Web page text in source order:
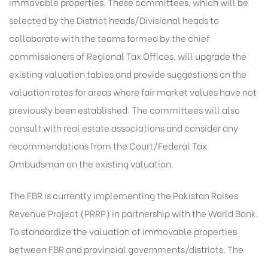
selected by the District heads/Divisional heads to
collaborate with the teams formed by the chief
commissioners of Regional Tax Offices, will upgrade the
existing valuation tables and provide suggestions on the
valuation rates for areas where fair market values have not
previously been established. The committees will also
consult with real estate associations and consider any
recommendations from the Court/Federal Tax
Ombudsman on the existing valuation.
The FBR is currently implementing the Pakistan Raises
Revenue Project (PRRP) in partnership with the World Bank.
To standardize the valuation of immovable properties
between FBR and provincial governments/districts. The